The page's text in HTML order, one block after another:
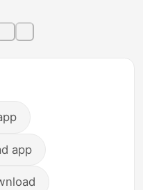
app